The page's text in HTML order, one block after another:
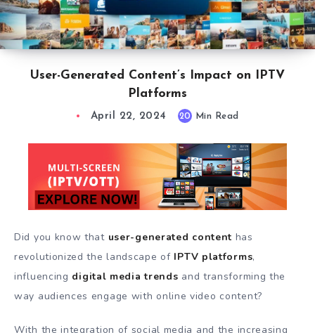
User-Generated Content’s Impact on IPTV
Platforms
April 22, 2024 20 Min Read
Did you know that user-generated content has
revolutionized the landscape of IPTV platforms,
influencing digital media trends and transforming the
way audiences engage with online video content?
With the integration of social media and the increasing